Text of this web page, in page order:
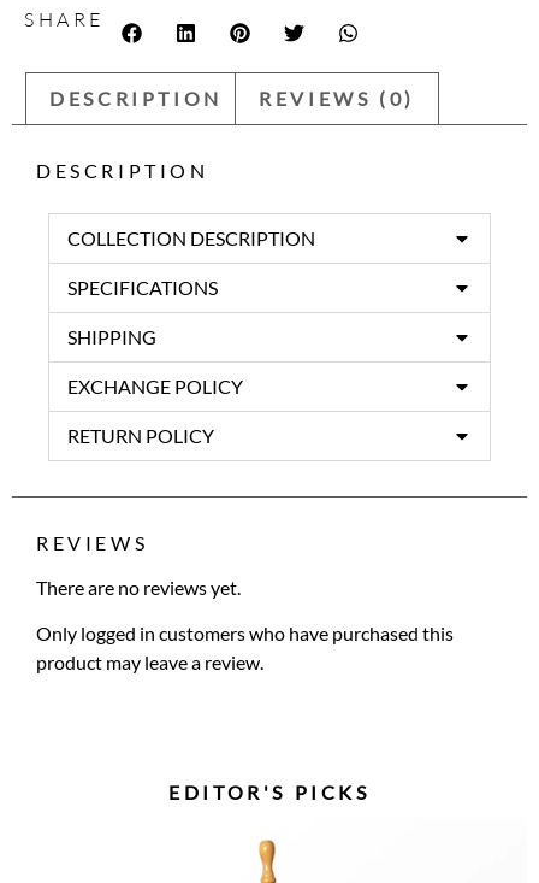
SHARE
DESCRIPTION REVIEWS (0)
DESCRIPTION
COLLECTION DESCRIPTION
SPECIFICATIONS
SHIPPING
EXCHANGE POLICY
RETURN POLICY
REVIEWS
There are no reviews yet.
Only logged in customers who have purchased this
product may leave a review.
EDITOR'S PICKS